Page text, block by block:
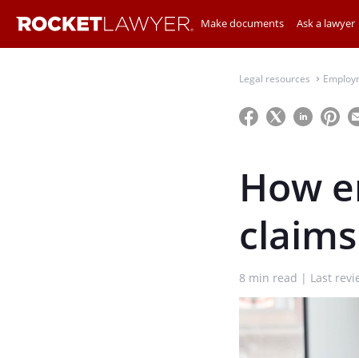
Make documents Ask a lawyer
Legal resources⌃
How
8 min read Last